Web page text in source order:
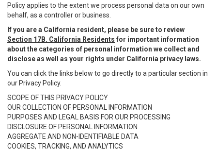
Policy applies to the extent we process personal data on our own
behalf, as a controller or business.
If you are a California resident, please be sure to review
Section 17B. California Residents for important information
about the categories of personal information we collect and
disclose as well as your rights under California privacy laws.
You can click the links below to go directly to a particular section in
our Privacy Policy.
SCOPE OF THIS PRIVACY POLICY
OUR COLLECTION OF PERSONAL INFORMATION
PURPOSES AND LEGAL BASIS FOR OUR PROCESSING
DISCLOSURE OF PERSONAL INFORMATION
AGGREGATE AND NON-IDENTIFIABLE DATA
COOKIES, TRACKING, AND ANALYTICS